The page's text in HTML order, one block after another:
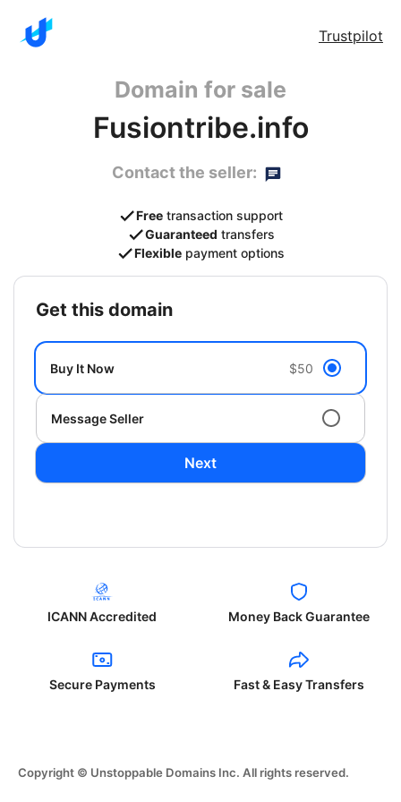
Trustpilot
Domain for sale
Fusiontribe.info
Contact the seller:
Free transaction support
Guaranteed transfers
Flexible payment options
get this domain
Buy It Now $50
Message Seller
Next
ICANN Accredited Money Back Guarantee
Secure Payments Fast & Easy Transfers
Copyright © Unstoppable Domains Inc. All rights reserved.